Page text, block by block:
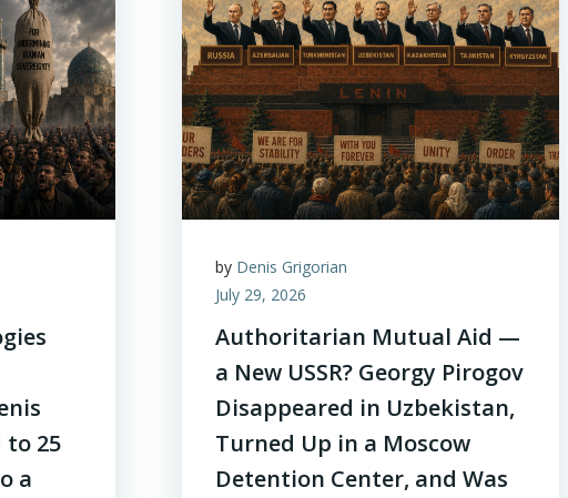
to 25
a
by Denis Grigorian
July 29, 2026
Authoritarian Mutual Aid —
a New USSR? Georgy Pirogov
Disappeared in Uzbekistan,
Turned Up in a Moscow
Detention Center, and Was